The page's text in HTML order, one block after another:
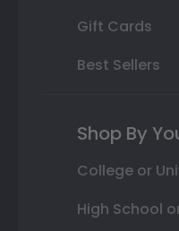
Gift Cards
Best Sellers
Shop By
College or
High School